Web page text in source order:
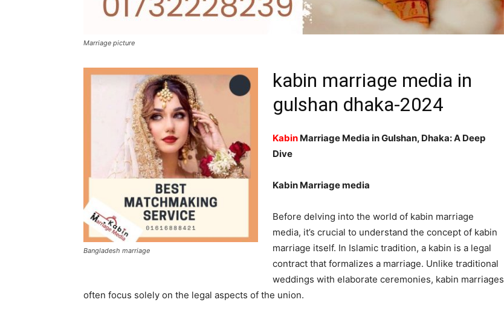
Marriage picture
Bangladesh marriage
kabin marriage media in
gulshan dhaka-2024
Kabin Marriage Media in Gulshan, Dhaka: A Deep
Dive
Kabin Marriage media
Before delving into the world of kabin marriage
media, it’s crucial to understand the concept of kabin
marriage itself. In Islamic tradition, a kabin is a legal
contract that formalizes a marriage. Unlike traditional
weddings with elaborate ceremonies, kabin marriages
often focus solely on the legal aspects of the union.